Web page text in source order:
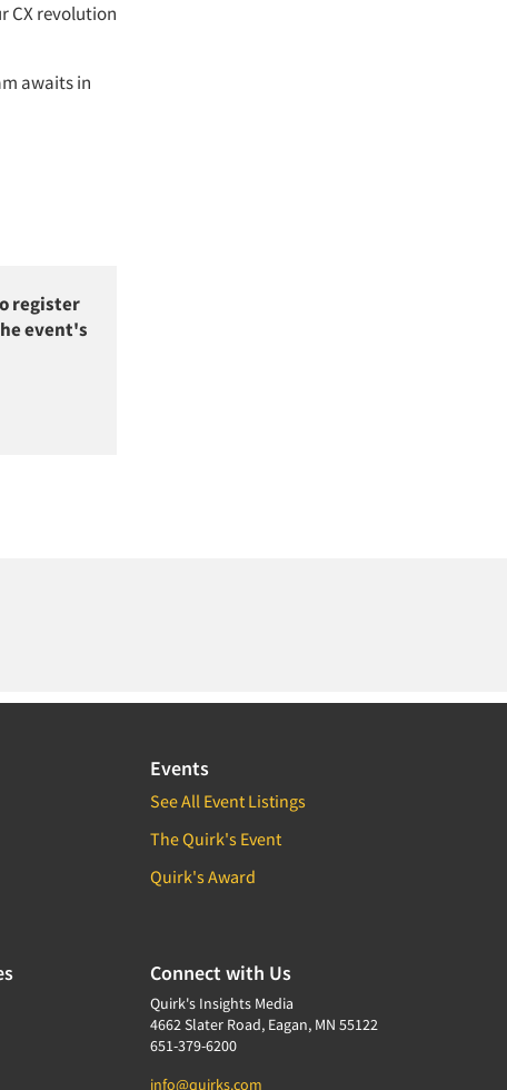
CX revolution
awaits in
register
event's
Events
See All Event Listings
The Quirk's Event
Quirk's Award
Connect with Us
Quirk's Insights Media
4662 Slater Road, Eagan, MN 55122
651-379-6200
info@quirks.com